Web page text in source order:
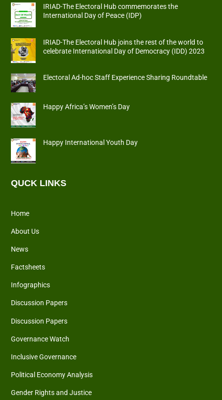
IRIAD-The Electoral Hub commemorates the
International Day of Peace (IDP)
IRIAD-The Electoral Hub joins the rest of the world to
celebrate International Day of Democracy (IDD) 2023
Electoral Ad-hoc Staff Experience Sharing Roundtable
Happy Africa’s Women’s Day
Happy International Youth Day
QUCK LINKS
Home
About Us
News
Factsheets
Infographics
Discussion Papers
Discussion Papers
Governance Watch
Inclusive Governance
Political Economy Analysis
Gender Rights and Justice